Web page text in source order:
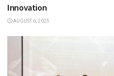
Innovation
AUGUST 6, 2025